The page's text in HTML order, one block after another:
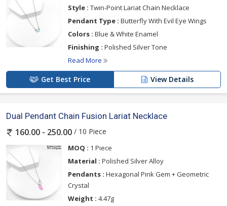
Style : Twin-Point Lariat Chain Necklace
Pendant Type : Butterfly With Evil Eye Wings
Colors : Blue & White Enamel
Finishing : Polished Silver Tone
Read More
Get Best Price View Details
Dual Pendant Chain Fusion Lariat Necklace
160.00 - 250.00 / 10 Piece
MOQ : 1 Piece
Material : Polished Silver Alloy
Pendants : Hexagonal Pink Gem + Geometric
Crystal
Weight : 4.47g